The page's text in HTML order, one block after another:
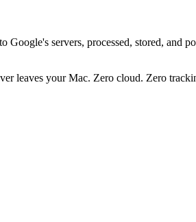
servers, processed, stored, and
leaves your Mac. Zero cloud. Zero